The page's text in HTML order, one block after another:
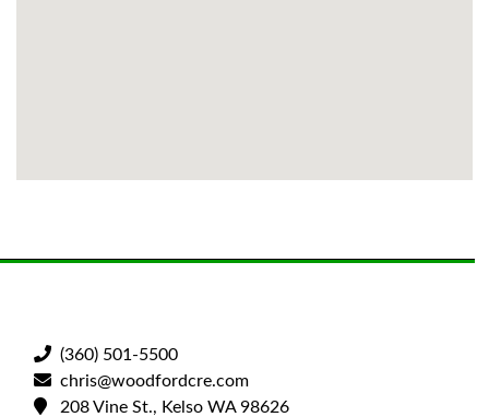
(360) 501-5500
chris@woodfordcre.com
208 Vine St., Kelso WA 98626